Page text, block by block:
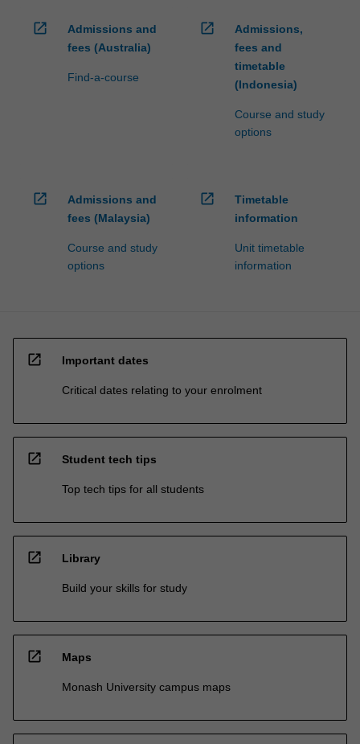
open_in_new
Admissions and
fees (Australia)
Find-a-course
open_in_new
Admissions,
fees and
timetable
(Indonesia)
Course and study
options
open_in_new
Admissions and
fees (Malaysia)
Course and study
options
open_in_new
Timetable
information
Unit timetable
information
open_in_new Important dates
Critical dates relating to your enrolment
open_in_new Student tech tips
Top tech tips for all students
open_in_new Library
Build your skills for study
open_in_new Maps
Monash University campus maps